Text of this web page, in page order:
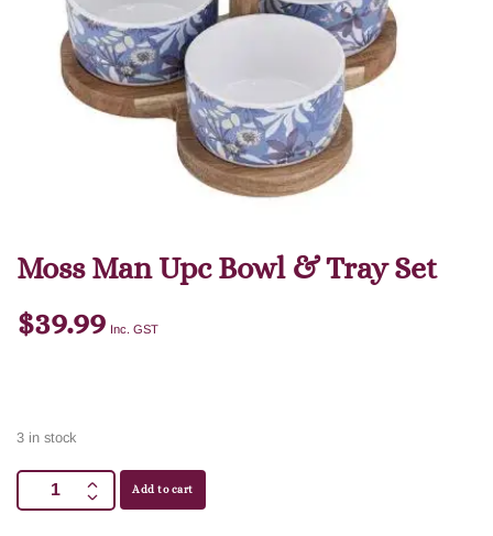
Moss Man Upc Bowl & Tray Set
$39.99 Inc. GST
3 in stock
Add to cart